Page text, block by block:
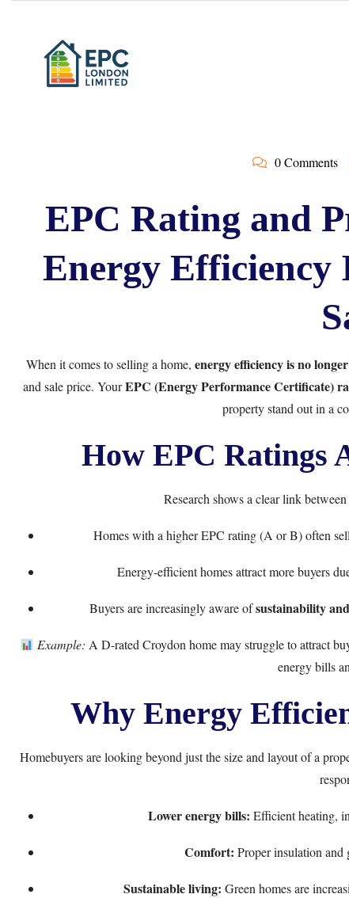
0 Comments
EPC Rating and
Energy Efficiency
When it comes to selling a home, energy efficiency is no
and sale price. YourEPC (Energy Performance Certificate)
property stand out in a
How EPC Ratings
Research shows a clear link between
Homes with a higher EPC rating (A or B) often
Energy-efficient homes attract more buyers
Buyers are increasingly aware ofsustainability
Example: A D-rated Croydon home may struggle to attract
energy bills
Why Energy
Homebuyers are looking beyond just the size and layout of a
Lower energy bills: Efficient heating,
Comfort: Proper insulation and
Sustainable living: Green homes are